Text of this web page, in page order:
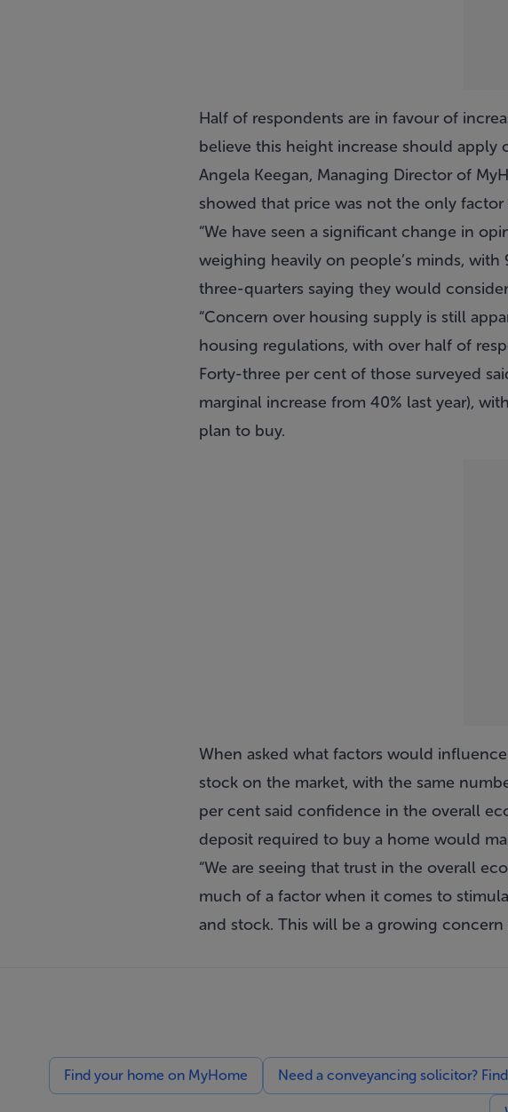
Half of respondents are in favour of
believe this height increase should apply
Angela Keegan, Managing Director of
showed that price was not the only
“We have seen a significant change in
weighing heavily on people’s minds,
three-quarters saying they would
“Concern over housing supply is still
housing regulations, with over half of
Forty-three per cent of those surveyed
marginal increase from 40% last year),
plan to buy.
When asked what factors would
stock on the market, with the same
per cent said confidence in the overall
deposit required to buy a home would
“We are seeing that trust in the overall
much of a factor when it comes to
and stock. This will be a growing
Find your home on MyHome Need a conveyancing solicitor?